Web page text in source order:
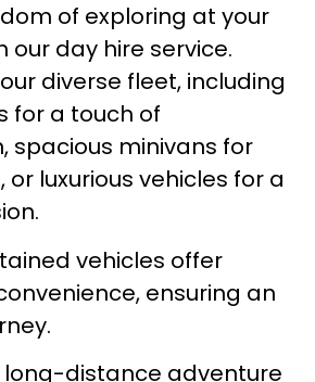
of exploring at your
our day hire service.
diverse fleet, including
for a touch of
spacious minivans for
luxurious vehicles for a
vehicles offer
ensuring an
long-distance adventure